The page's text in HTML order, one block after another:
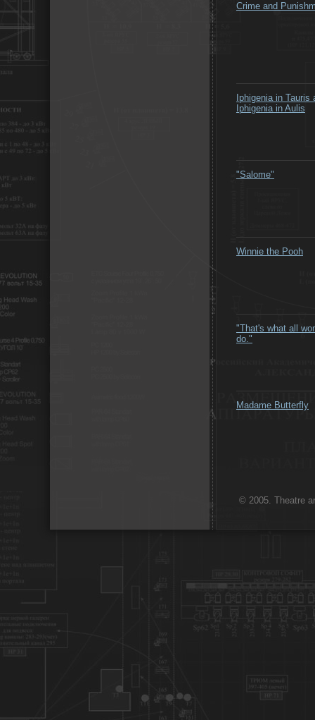
© 2005. Theatre
Crime and
Iphigenia in Tauris
Iphigenia in Aulis
"Salome"
Winnie the Pooh
"That's what all
do."
Madame Butterfly